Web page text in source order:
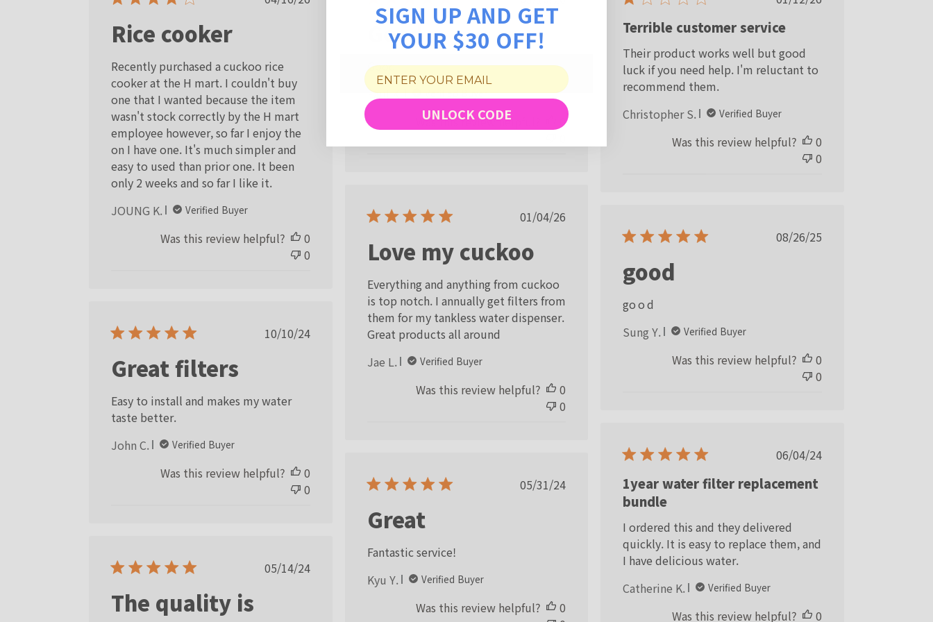
Rice cooker
Recently purchased a cuckoo rice
cooker at the H mart. I couldn't buy
one that I wanted because the item
wasn't stock correctly by the H mart
employee however, so far I enjoy the
on I have one. It's much simpler and
easy to used than prior one. It been
only 2 weeks and so far I like it.
JOUNG K.
Verified Buyer
Was this review helpful?
0
0
date
Good
Good
Paul K.
Verified Buyer
Was this review helpful?
0
Terrible customer service
Their product works well but good
luck if you need help. I'm reluctant to
recommend them.
Christopher S.
Verified Buyer
Was this review helpful?
0
0
Published
01/04/26
Love my cuckoo
Everything and anything from cuckoo
is top notch. I annually get filters from
them for my tankless water dispenser.
Great products all around
Jae L.
Verified Buyer
Was this review helpful?
0
0
Published
08/26/25
good
go o d
Sung Y.
Verified Buyer
Was this review helpful?
0
0
Published
10/10/24
Great filters
Easy to install and makes my water
taste better.
John C.
Verified Buyer
Was this review helpful?
0
0
Published
06/04/24
1year water filter replacement
bundle
I ordered this and they delivered
quickly. It is easy to replace them, and
I have delicious water.
Catherine K.
Verified Buyer
Was this review helpful? 0
Published
05/31/24
Great
Fantastic service!
Kyu Y.
Verified Buyer
Was this review helpful?
0
Published
05/14/24
The quality is
SIGN UP AND GET
YOUR $30 OFF!
UNLOCK CODE